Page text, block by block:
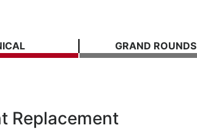
GRAND ROUNDS
Replacement